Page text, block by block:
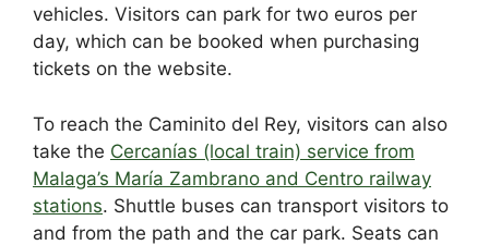
vehicles. Visitors can park for two euros per
day, which can be booked when purchasing
tickets on the website.
To reach the Caminito del Rey, visitors can also
take the Cercanías (local train) service from
Malaga’s María Zambrano and Centro railway
stations. Shuttle buses can transport visitors to
and from the path and the car park. Seats can